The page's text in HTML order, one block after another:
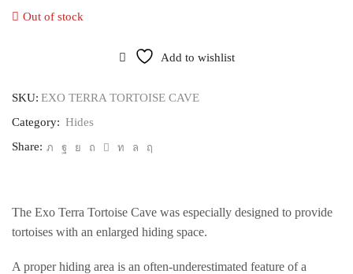
Out of stock
Add to wishlist
SKU: EXO TERRA TORTOISE CAVE
Category: Hides
Share:
The Exo Terra Tortoise Cave was especially designed to provide
tortoises with an enlarged hiding space.
A proper hiding area is an often-underestimated feature of a